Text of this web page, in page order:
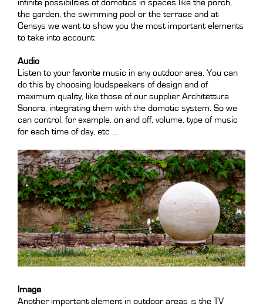
infinite possibilities of domotics in spaces like the porch,
the garden, the swimming pool or the terrace and at
Censys we want to show you the most important elements
to take into account:
Audio
Listen to your favorite music in any outdoor area. You can
do this by choosing loudspeakers of design and of
maximum quality, like those of our supplier Architettura
Sonora, integrating them with the domotic system. So we
can control, for example, on and off, volume, type of music
for each time of day, etc …
Image
Another important element in outdoor areas is the TV